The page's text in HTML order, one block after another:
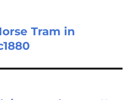
Tram in